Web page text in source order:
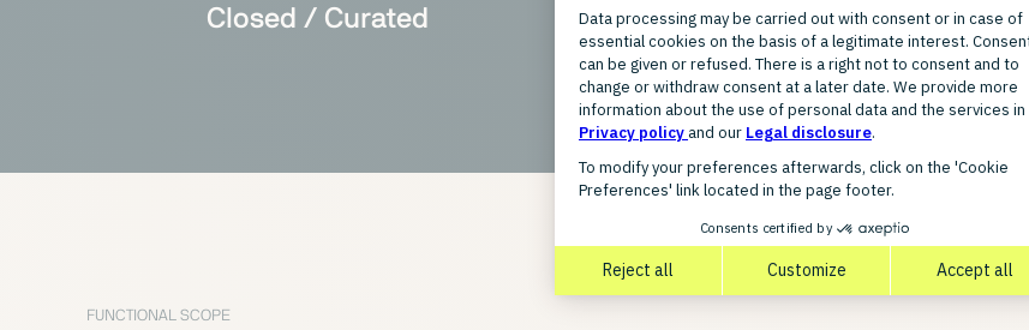
Closed / Curated New
FUNCTIONAL SCOPE